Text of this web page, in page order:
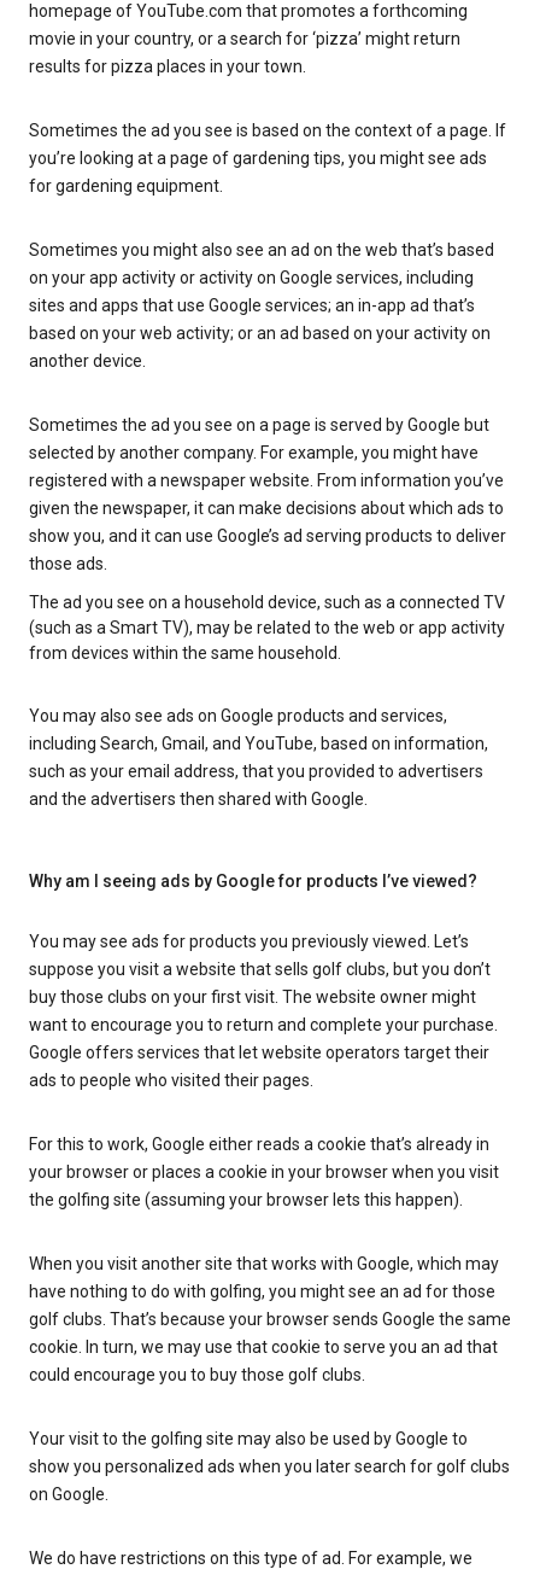
homepage of YouTube.com that promotes a forthcoming
movie in your country, or a search for ‘pizza’ might return
results for pizza places in your town.
Sometimes the ad you see is based on the context of a page. If
you’re looking at a page of gardening tips, you might see ads
for gardening equipment.
Sometimes you might also see an ad on the web that’s based
on your app activity or activity on Google services, including
sites and apps that use Google services; an in-app ad that’s
based on your web activity; or an ad based on your activity on
another device.
Sometimes the ad you see on a page is served by Google but
selected by another company. For example, you might have
registered with a newspaper website. From information you’ve
given the newspaper, it can make decisions about which ads to
show you, and it can use Google’s ad serving products to deliver
those ads.
The ad you see on a household device, such as a connected TV
(such as a Smart TV), may be related to the web or app activity
from devices within the same household.
You may also see ads on Google products and services,
including Search, Gmail, and YouTube, based on information,
such as your email address, that you provided to advertisers
and the advertisers then shared with Google.
Why am I seeing ads by Google for products I’ve viewed?
You may see ads for products you previously viewed. Let’s
suppose you visit a website that sells golf clubs, but you don’t
buy those clubs on your first visit. The website owner might
want to encourage you to return and complete your purchase.
Google offers services that let website operators target their
ads to people who visited their pages.
For this to work, Google either reads a cookie that’s already in
your browser or places a cookie in your browser when you visit
the golfing site (assuming your browser lets this happen).
When you visit another site that works with Google, which may
have nothing to do with golfing, you might see an ad for those
golf clubs. That’s because your browser sends Google the same
cookie. In turn, we may use that cookie to serve you an ad that
could encourage you to buy those golf clubs.
Your visit to the golfing site may also be used by Google to
show you personalized ads when you later search for golf clubs
on Google.
We do have restrictions on this type of ad. For example, we